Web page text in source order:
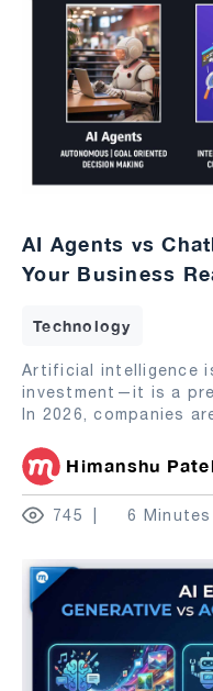
AI Agents vs
Your Business
Technology
Artificial intelligence
investment—it is a
In 2026, companies
Himanshu
745 6 Minutes